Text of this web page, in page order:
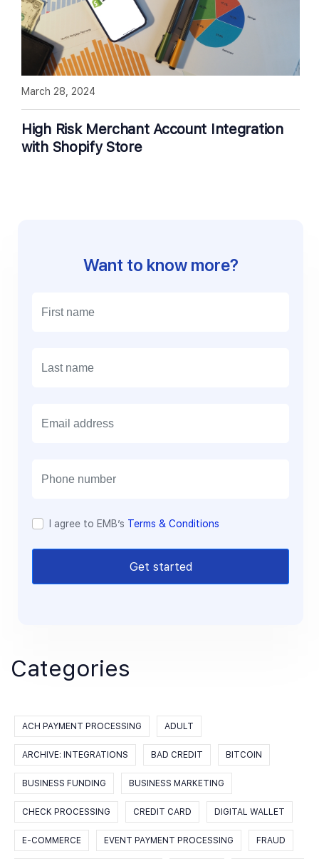
High Risk Merchant Account Integration
with Shopify Store
March 28, 2024
Want to know more?
I agree to EMB’s Terms & Conditions
Get started
Categories
ACH PAYMENT PROCESSING ADULT
ARCHIVE: INTEGRATIONS BAD CREDIT BITCOIN
BUSINESS FUNDING BUSINESS MARKETING
CHECK PROCESSING CREDIT CARD DIGITAL WALLET
E-COMMERCE EVENT PAYMENT PROCESSING FRAUD